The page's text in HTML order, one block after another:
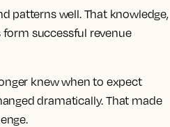
patterns well. That knowledge,
form successful revenue
knew when to expect
dramatically. That made